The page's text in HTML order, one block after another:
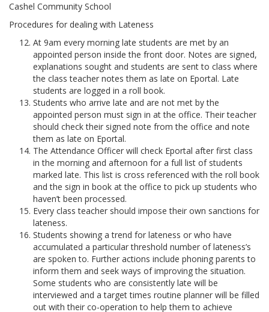
Cashel Community School
Procedures for dealing with Lateness
At 9am every morning late students are met by an
appointed person inside the front door. Notes are signed,
explanations sought and students are sent to class where
the class teacher notes them as late on Eportal. Late
students are logged in a roll book.
Students who arrive late and are not met by the
appointed person must sign in at the office. Their teacher
should check their signed note from the office and note
them as late on Eportal.
The Attendance Officer will check Eportal after first class
in the morning and afternoon for a full list of students
marked late. This list is cross referenced with the roll book
and the sign in book at the office to pick up students who
haven’t been processed.
Every class teacher should impose their own sanctions for
lateness.
Students showing a trend for lateness or who have
accumulated a particular threshold number of lateness’s
are spoken to. Further actions include phoning parents to
inform them and seek ways of improving the situation.
Some students who are consistently late will be
interviewed and a target times routine planner will be filled
out with their co-operation to help them to achieve